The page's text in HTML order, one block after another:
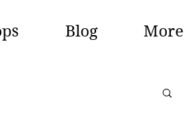
Blog More